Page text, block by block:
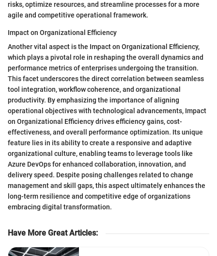
risks, optimize resources, and streamline processes for a more
agile and competitive operational framework.
Impact on Organizational Efficiency
Another vital aspect is the Impact on Organizational Efficiency,
which plays a pivotal role in reshaping the overall dynamics and
performance metrics of enterprises undergoing the transition.
This facet underscores the direct correlation between seamless
tool integration, workflow coherence, and organizational
productivity. By emphasizing the importance of aligning
operational objectives with technological advancements, Impact
on Organizational Efficiency drives efficiency gains, cost-
effectiveness, and overall performance optimization. Its unique
feature lies in its ability to create a responsive and adaptive
organizational culture, enabling teams to leverage tools like
Azure DevOps for enhanced collaboration, innovation, and
delivery speed. Despite posing challenges related to change
management and skill gaps, this aspect ultimately enhances the
long-term resilience and competitive edge of organizations
embracing digital transformation.
Have More Great Articles: